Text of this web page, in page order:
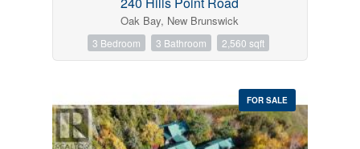
Oak Bay, New Brunswick
3 Bedroom 3 Bathroom 2,560 sqft
FOR SALE